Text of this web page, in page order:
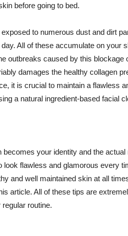
before going to bed.
to numerous dust and dirt
All of these accumulate on your
outbreaks caused by this
damages the healthy collagen
it is crucial to maintain a flawless
a natural ingredient-based facial
becomes your identity and the
look flawless and glamorous every
and well maintained skin at all
article. All of these tips are
routine.